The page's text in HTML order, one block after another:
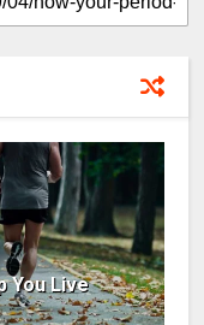
You Live